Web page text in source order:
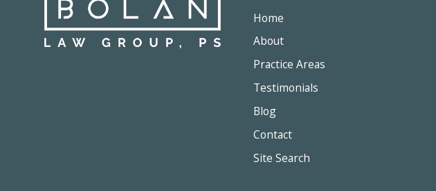
Home
About
Practice Areas
Testimonials
Blog
Contact
Site Search